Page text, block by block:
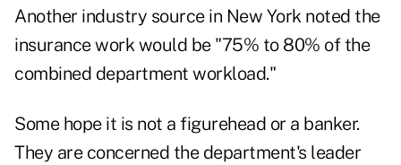
Another industry source in New York noted the
insurance work would be "75% to 80% of the
combined department workload."
Some hope it is not a figurehead or a banker.
They are concerned the department's leader